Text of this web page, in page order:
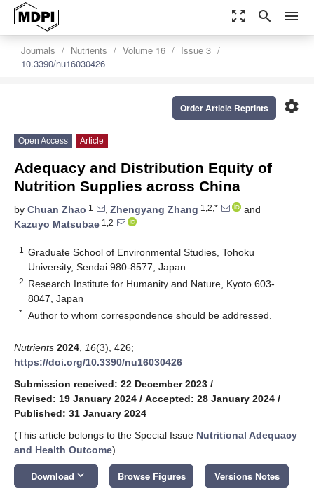
zoom_out_map search menu
Journals Nutrients Volume 16
Issue 3
10.3390/nu16030426
settings
Order Article Reprints
Open Access Article
Adequacy and Distribution Equity of
Nutrition Supplies across China
by Chuan Zhao 1 , Zhengyang Zhang 1,2,*
and
Kazuyo Matsubae 1,2
1
Graduate School of Environmental Studies, Tohoku
University, Sendai 980-8577, Japan
2 Research Institute for Humanity and Nature, Kyoto 603-
8047, Japan
* Author to whom correspondence should be addressed.
Nutrients 2024 16(3), 426;
https://doi.org/10.3390/nu16030426
Submission received: 22 December 2023 /
Revised: 19 January 2024 / Accepted: 28 January 2024 /
Published: 31 January 2024
(This article belongs to the Special Issue Nutritional Adequacy
and Health Outcome)
Download keyboard_arrow_down Browse Figures Versions Notes